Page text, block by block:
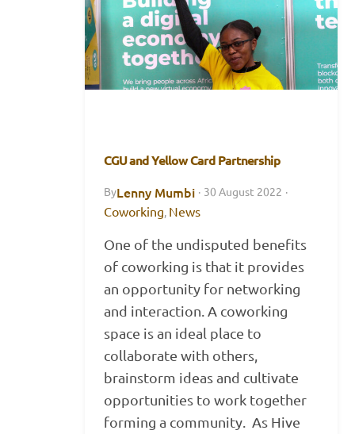
CGU and Yellow Card Partnership
ByLenny Mumbi · 30 August 2022 ·
Coworking, News
One of the undisputed benefits
of coworking is that it provides
an opportunity for networking
and interaction. A coworking
space is an ideal place to
collaborate with others,
brainstorm ideas and cultivate
opportunities to work together
forming a community. As Hive